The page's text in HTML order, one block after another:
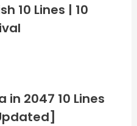
10 Lines | 10
in 2047 10 Lines